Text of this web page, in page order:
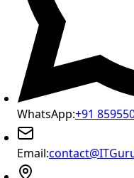
WhatsApp:+91
Email: